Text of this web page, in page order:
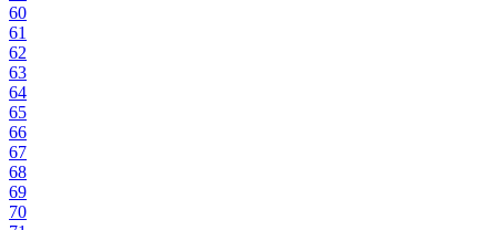
60
61
62
63
64
65
66
67
68
69
70